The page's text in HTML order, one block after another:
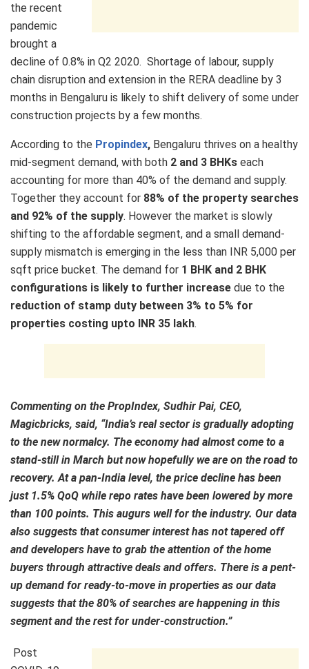
the recent
pandemic
brought a
decline of 0.8% in Q2 2020. Shortage of labour, supply
chain disruption and extension in the RERA deadline by 3
months in Bengaluru is likely to shift delivery of some under
construction projects by a few months.
According to the Propindex, Bengaluru thrives on a healthy
mid-segment demand, with both 2 and 3 BHKs each
accounting for more than 40% of the demand and supply.
Together they account for 88% of the property searches
and 92% of the supply. However the market is slowly
shifting to the affordable segment, and a small demand-
supply mismatch is emerging in the less than INR 5,000 per
sqft price bucket. The demand for 1 BHK and 2 BHK
configurations is likely to further increase due to the
reduction of stamp duty between 3% to 5% for
properties costing upto INR 35 lakh.
Commenting on the PropIndex, Sudhir Pai, CEO,
Magicbricks, said, “India’s real sector is gradually adopting
to the new normalcy. The economy had almost come to a
stand-still in March but now hopefully we are on the road to
recovery. At a pan-India level, the price decline has been
just 1.5% QoQ while repo rates have been lowered by more
than 100 points. This augurs well for the industry. Our data
also suggests that consumer interest has not tapered off
and developers have to grab the attention of the home
buyers through attractive deals and offers. There is a pent-
up demand for ready-to-move in properties as our data
suggests that the 80% of searches are happening in this
segment and the rest for under-construction.”
Post